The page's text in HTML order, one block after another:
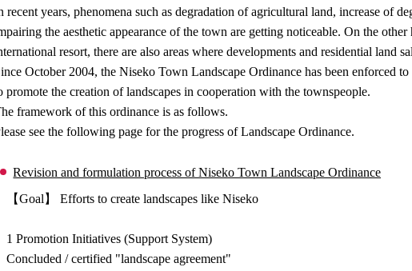
recent years, phenomena such as degradation of agricultural land, increase of
the aesthetic appearance of the town are getting noticeable. On the
resort, there are also areas where developments and residential land
October 2004, the Niseko Town Landscape Ordinance has been enforced
promote the creation of landscapes in cooperation with the townspeople.
framework of this ordinance is as follows.
see the following page for the progress of Landscape Ordinance.
Revision and formulation process of Niseko Town Landscape Ordinance
【Goal】 Efforts to create landscapes like Niseko
1 Promotion Initiatives (Support System)
Concluded / certified "landscape agreement"